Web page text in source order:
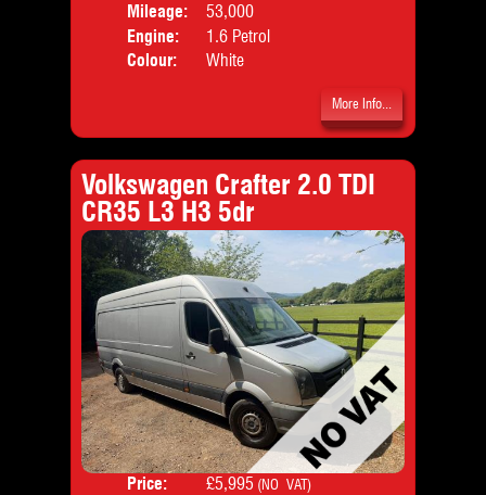
Mileage:
53,000
Engine:
1.6 Petrol
Colour:
White
More Info...
Volkswagen Crafter 2.0 TDI
CR35 L3 H3 5dr
Price: £5,995 (NO VAT)